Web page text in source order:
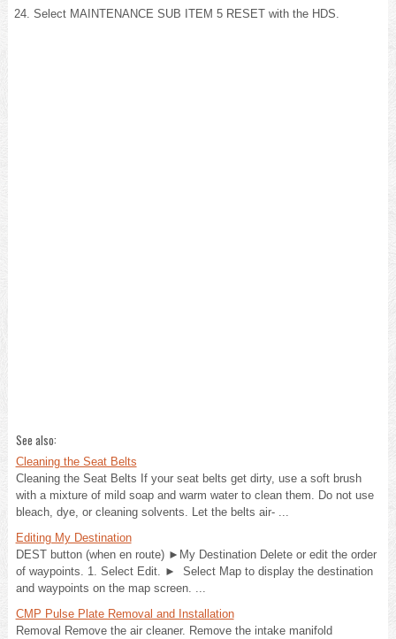
Select MAINTENANCE SUB ITEM 5 RESET with the HDS.
See also:
Cleaning the Seat Belts
Cleaning the Seat Belts If your seat belts get dirty, use a soft brush
with a mixture of mild soap and warm water to clean them. Do not use
bleach, dye, or cleaning solvents. Let the belts air- ...
Editing My Destination
DEST button (when en route) ►My Destination Delete or edit the order
of waypoints. 1. Select Edit. ► Select Map to display the destination
and waypoints on the map screen. ...
CMP Pulse Plate Removal and Installation
Removal Remove the air cleaner. Remove the intake manifold